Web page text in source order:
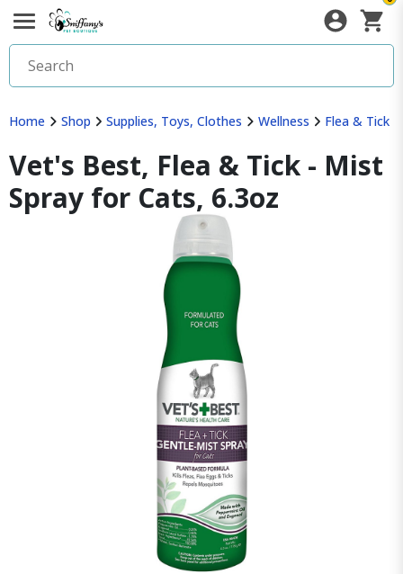
Home Shop Supplies, Toys, Clothes Wellness Flea & Tick
Vet's Best, Flea & Tick - Mist
Spray for Cats, 6.3oz